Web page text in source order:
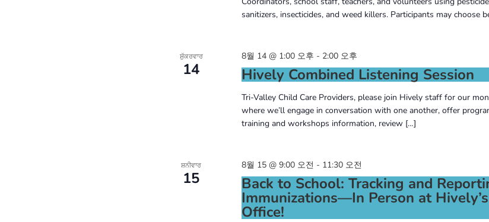
sanitizers, insecticides, and weed killers. Participants may choose
ਸ਼ੁੱਕਰਵਾਰ
14 Hively Combined Listening Session
8월 14 @ 1:00 오후 - 2:00 오후
Tri-Valley Child Care Providers, please join Hively staff for our
where we’ll engage in conversation with one another, offer
training and workshops information, review […]
ਸ਼ਨੀਵਾਰ
15 Back to School: Tracking and
Immunizations—In Person at
Office!
8월 15 @ 9:00 오전 - 11:30 오전